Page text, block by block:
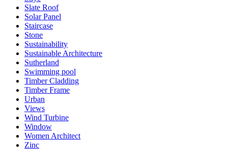
Slate Roof
Solar Panel
Staircase
Stone
Sustainability
Sustainable Architecture
Sutherland
Swimming pool
Timber Cladding
Timber Frame
Urban
Views
Wind Turbine
Window
Women Architect
Zinc